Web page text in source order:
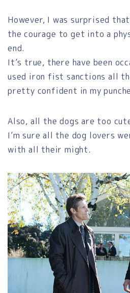
However, I was surprised
the courage to get into a
end.
It’s true, there have been
used iron fist sanctions all
pretty confident in my
Also, all the dogs are too
I’m sure all the dog lovers
with all their might.